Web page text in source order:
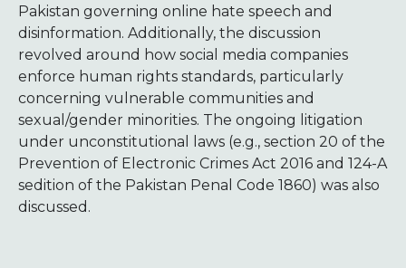
Pakistan governing online hate speech and
disinformation. Additionally, the discussion
revolved around how social media companies
enforce human rights standards, particularly
concerning vulnerable communities and
sexual/gender minorities. The ongoing litigation
under unconstitutional laws (e.g., section 20 of the
Prevention of Electronic Crimes Act 2016 and 124-A
sedition of the Pakistan Penal Code 1860) was also
discussed.